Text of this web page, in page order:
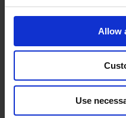
Allow
Use
ONLY